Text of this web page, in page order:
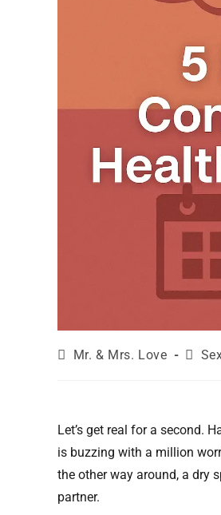
Mr. & Mrs. Love
Let’s get real for a second.
is buzzing with a million
the other way around, a dry
partner.